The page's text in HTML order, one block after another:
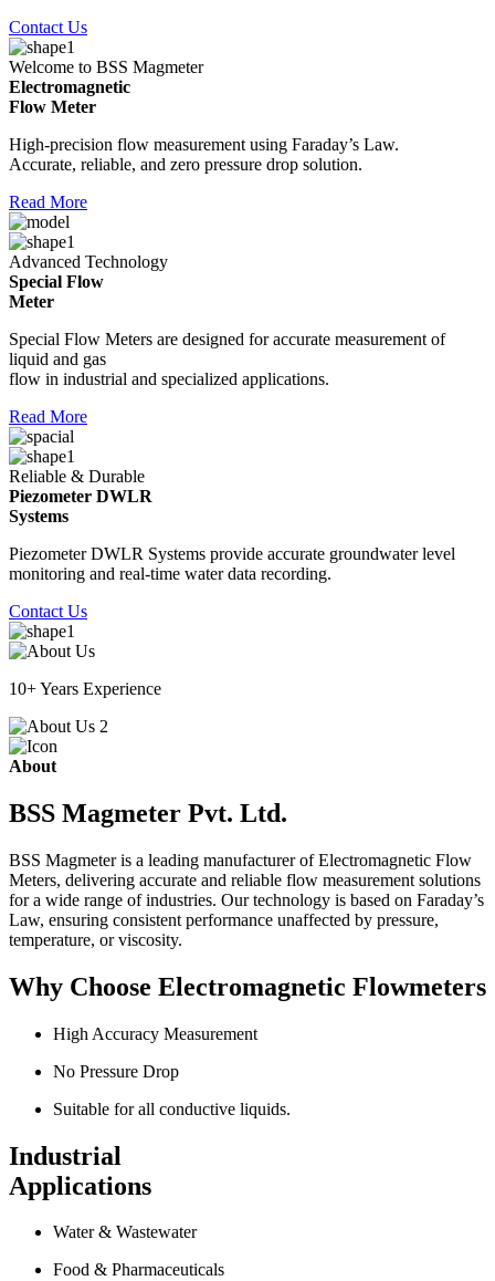
Contact Us
Welcome to BSS Magmeter
Electromagnetic
Flow Meter
High-precision flow measurement using Faraday’s Law.
Accurate, reliable, and zero pressure drop solution.
Read More
Advanced Technology
Special Flow
Meter
Special Flow Meters are designed for accurate measurement of
liquid and gas
flow in industrial and specialized applications.
Read More
Reliable & Durable
Piezometer DWLR
Systems
Piezometer DWLR Systems provide accurate groundwater level
monitoring and real-time water data recording.
Contact Us
10+ Years Experience
About
BSS Magmeter Pvt. Ltd.
BSS Magmeter is a leading manufacturer of Electromagnetic Flow
Meters, delivering accurate and reliable flow measurement solutions
for a wide range of industries. Our technology is based on Faraday’s
Law, ensuring consistent performance unaffected by pressure,
temperature, or viscosity.
Why Choose Electromagnetic Flowmeters
High Accuracy Measurement
No Pressure Drop
Suitable for all conductive liquids.
Industrial
Applications
Water & Wastewater
Food & Pharmaceuticals